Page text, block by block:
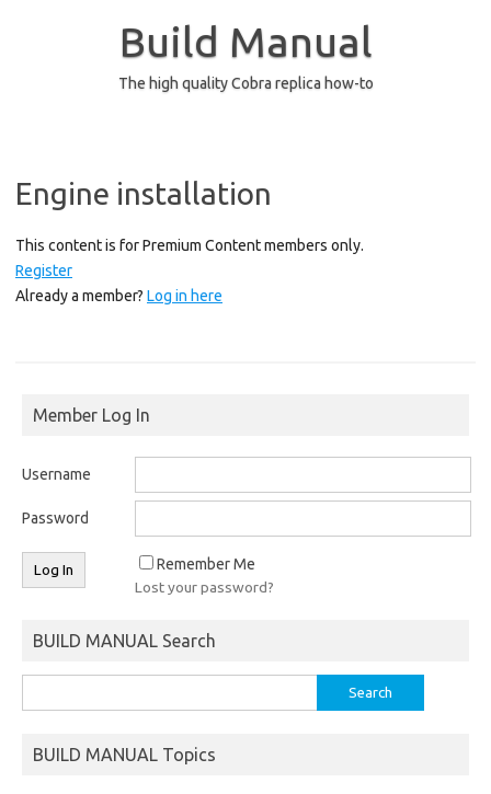
Build Manual
The high quality Cobra replica how-to
Engine installation
This content is for Premium Content members only.
Register
Already a member? Log in here
Member Log In
Username
Password
Remember Me
Lost your password?
BUILD MANUAL Search
for:
BUILD MANUAL Topics